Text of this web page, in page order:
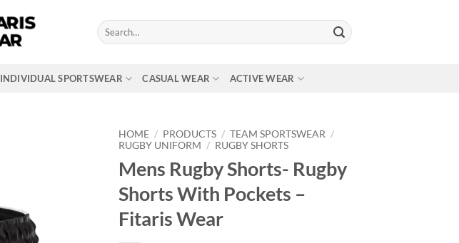
Search
for:
INDIVIDUAL SPORTSWEAR CASUAL WEAR ACTIVE WEAR
HOME / PRODUCTS / TEAM SPORTSWEAR /
RUGBY UNIFORM / RUGBY SHORTS
Mens Rugby Shorts- Rugby
Shorts With Pockets –
Fitaris Wear